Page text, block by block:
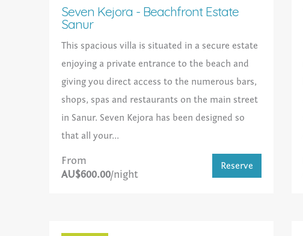
Seven Kejora - Beachfront Estate
Sanur
This spacious villa is situated in a secure estate
enjoying a private entrance to the beach and
giving you direct access to the numerous bars,
shops, spas and restaurants on the main street
in Sanur. Seven Kejora has been designed so
that all your...
From
AU$600.00/night
Reserve